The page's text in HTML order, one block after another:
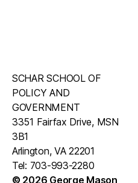
SCHAR SCHOOL OF
POLICY AND
GOVERNMENT
3351 Fairfax Drive, MSN
3B1
Arlington, VA 22201
Tel: 703-993-2280
© 2026 George Mason